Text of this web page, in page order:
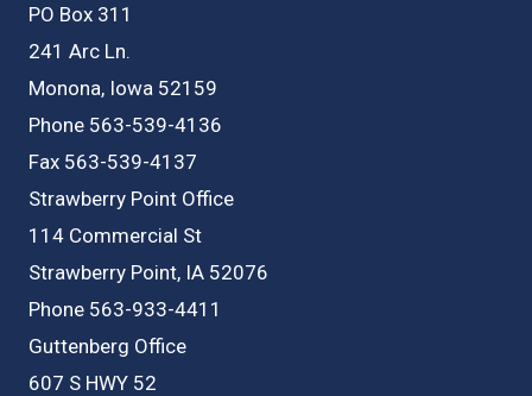
PO Box 311
241 Arc Ln.
Monona, Iowa 52159
Phone 563-539-4136
Fax 563-539-4137
Strawberry Point Office
114 Commercial St
Strawberry Point, IA 52076
Phone 563-933-4411
Guttenberg Office
607 S HWY 52